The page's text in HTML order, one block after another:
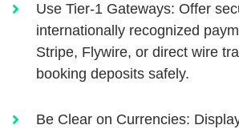
Use Tier-1 Gateways: Offer
internationally recognized
Stripe, Flywire, or direct wire
booking deposits safely.
Be Clear on Currencies: